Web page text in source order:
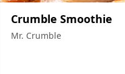
Crumble Smoothie
Mr. Crumble